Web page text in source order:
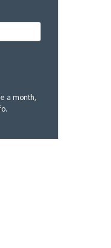
a month,